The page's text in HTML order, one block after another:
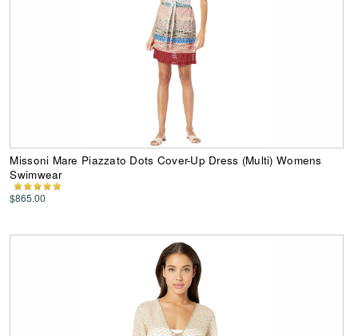
Missoni Mare Piazzato Dots Cover-Up Dress (Multi) Womens
Swimwear
$865.00